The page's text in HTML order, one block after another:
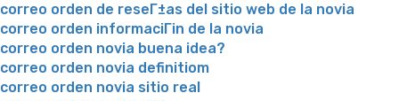
correo orden de reseГ±as del sitio web de la novia
correo orden informaciГіn de la novia
correo orden novia buena idea?
correo orden novia definitiom
correo orden novia sitio real